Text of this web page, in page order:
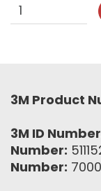
3M Product
3M ID
Number:
Number: